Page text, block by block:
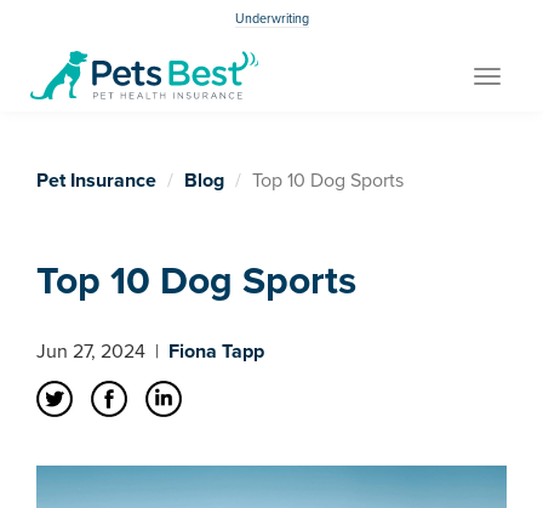
Underwriting
Toggle
Pet Insurance Blog Top 10 Dog Sports
Top 10 Dog Sports
Jun 27, 2024 | Fiona Tapp